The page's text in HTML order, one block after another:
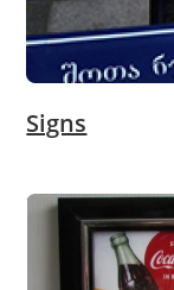
Signs